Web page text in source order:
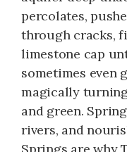
percolates,
through cracks,
limestone cap
sometimes even
magically
and green.
rivers, and